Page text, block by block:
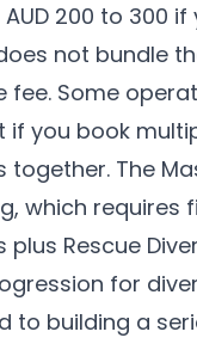
200 to 300 if
not bundle
fee. Some
if you book
together. The
which requires
plus Rescue
for
to building a